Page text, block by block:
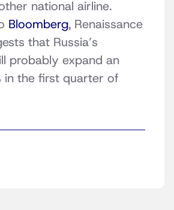
national airline.
Bloomberg, Renaissance
that Russia’s
probably expand an
in the first quarter of